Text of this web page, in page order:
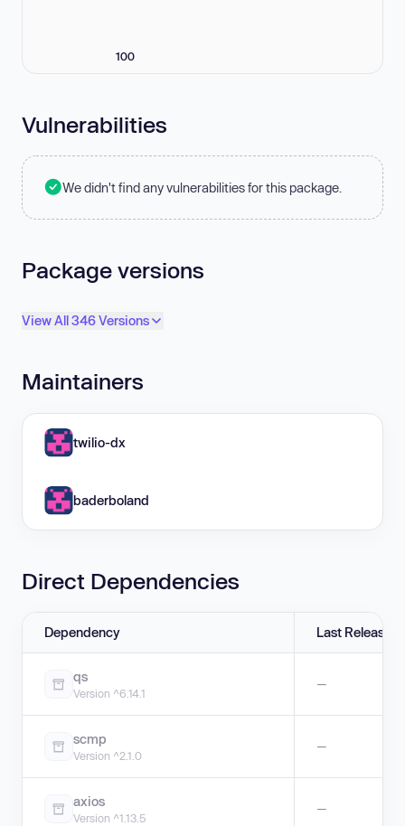
100
Vulnerabilities
We didn't find any vulnerabilities for this package.
Package versions
View All 346 Versions
Maintainers
twilio-dx
baderboland
Direct Dependencies
Dependency Last Release
qs
Version ^6.14.1
—
scmp
Version ^2.1.0
—
axios
Version ^1.13.5
—